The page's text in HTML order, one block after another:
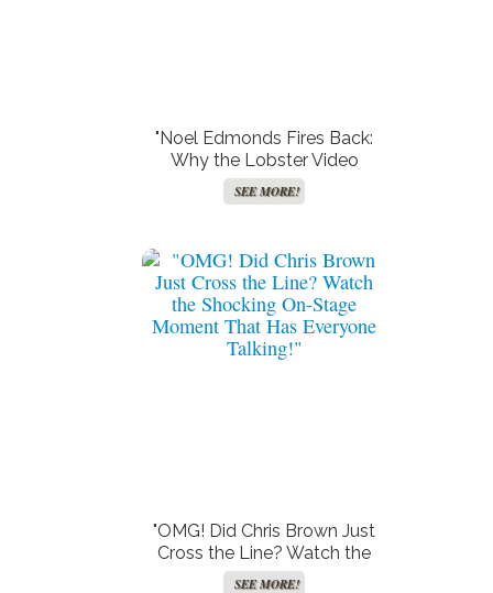
"Noel Edmonds Fires Back:
Why the Lobster Video
Backlash Has Him Laughing
at ‘Stupid, Ignorant’ Critics!"
SEE MORE!
"OMG! Did Chris Brown Just
Cross the Line? Watch the
Shocking On-Stage Moment
SEE MORE!